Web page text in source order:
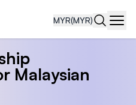
MYR(MYR)
Malaysian